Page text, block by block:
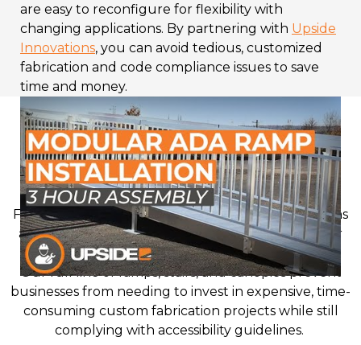
are easy to reconfigure for flexibility with
changing applications. By partnering with Upside
Innovations, you can avoid tedious, customized
fabrication and code compliance issues to save
time and money.
Why Choose Switchback
Ramps from Upside
Innovations?
From schools to hospitals to churches, organizations
across many sectors rely on Upside Innovations for
prefabricated access solutions.
Our full line of ramps, stairs, and canopies prevent
businesses from needing to invest in expensive, time-
consuming custom fabrication projects while still
complying with accessibility guidelines.